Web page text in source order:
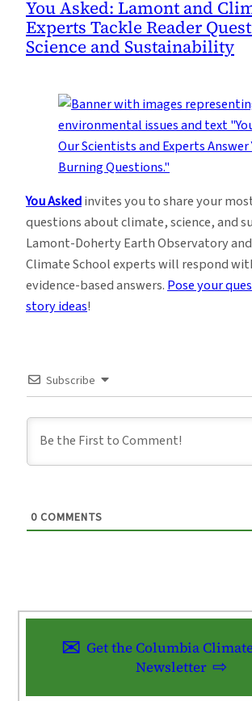
You Asked: Lamont and
Experts Tackle Reader
Science and Sustainability
You Askedinvites you to share your
questions about climate, science, and
Lamont-Doherty Earth Observatory
Climate School experts will respond
evidence-based answers.Pose your
story ideas!
Subscribe
0 COMMENTS
Get the Columbia
Newsletter